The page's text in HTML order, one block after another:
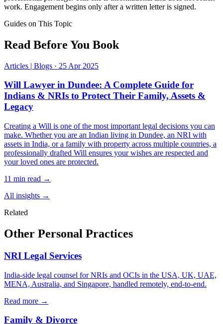
work. Engagement begins only after a written letter is signed.
Guides on This Topic
Read Before You Book
Articles | Blogs · 25 Apr 2025
Will Lawyer in Dundee: A Complete Guide for
Indians & NRIs to Protect Their Family, Assets &
Legacy
Creating a Will is one of the most important legal decisions you can
make. Whether you are an Indian living in Dundee, an NRI with
assets in India, or a family with property across multiple countries, a
professionally drafted Will ensures your wishes are respected and
your loved ones are protected.
11 min read →
All insights →
Related
Other Personal Practices
NRI Legal Services
India-side legal counsel for NRIs and OCIs in the USA, UK, UAE,
MENA, Australia, and Singapore, handled remotely, end-to-end.
Read more →
Family & Divorce